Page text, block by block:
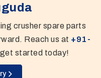
crusher spare parts
Reach us at +91-
started today!